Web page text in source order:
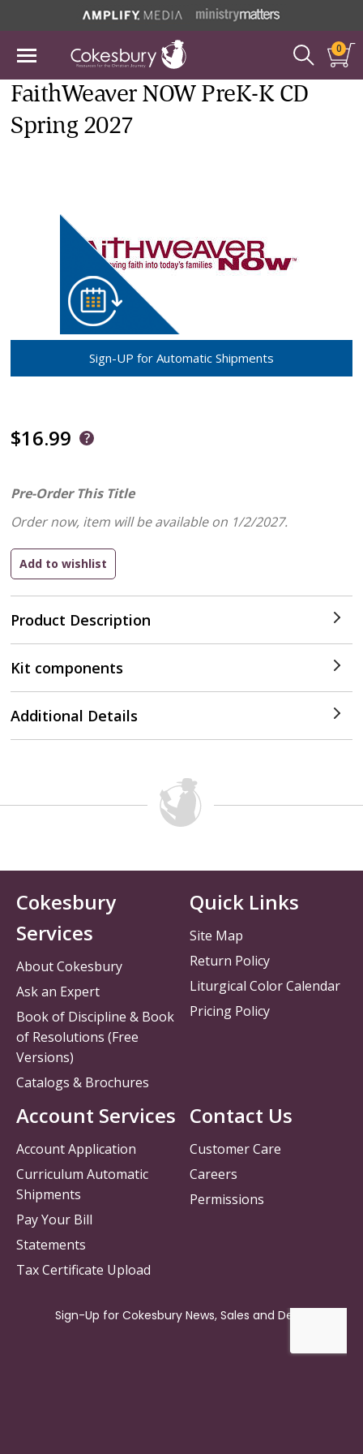
0
Sign-UP for Automatic Shipments
FaithWeaver NOW PreK-K CD
Spring 2027
$16.99
Product Description
Pre-Order This Title
Order now, item will be available on 1/2/2027.
Kit components
Additional Details
Contact Us
Customer Care
Careers
Permissions
Cokesbury
Services
About Cokesbury
Ask an Expert
Book of Discipline & Book
of Resolutions (Free
Versions)
Catalogs & Brochures
Account Services
Account Application
Curriculum Automatic
Shipments
Pay Your Bill
Statements
Tax Certificate Upload
Quick Links
Site Map
Return Policy
Liturgical Color Calendar
Pricing Policy